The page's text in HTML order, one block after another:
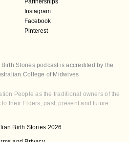
Partnerships
Instagram
Facebook
Pinterest
Birth Stories 2026
Stories podcast is accredited by the
College of Midwives
People as the traditional owners of the
their Elders, past, present and future.